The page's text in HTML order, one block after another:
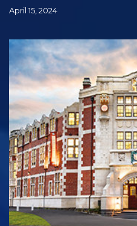
April 15, 2024